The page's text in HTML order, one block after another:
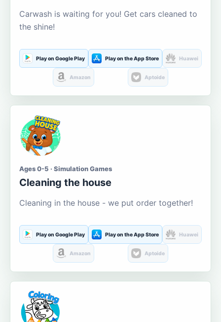
Carwash is waiting for you! Get cars cleaned to
the shine!
Play on Google Play Play on the App Store Huawei
Amazon Aptoide
Ages 0-5 · Simulation Games
Cleaning the house
Cleaning in the house - we put order together!
Play on Google Play Play on the App Store Huawei
Amazon Aptoide